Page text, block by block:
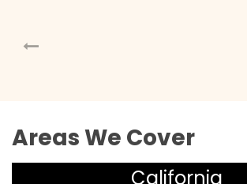
Areas We Cover
California